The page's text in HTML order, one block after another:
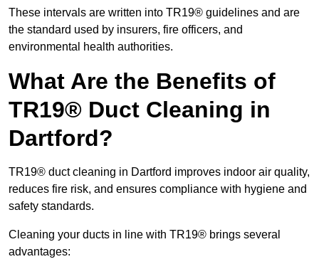
These intervals are written into TR19® guidelines and are
the standard used by insurers, fire officers, and
environmental health authorities.
What Are the Benefits of
TR19® Duct Cleaning in
Dartford?
TR19® duct cleaning in Dartford improves indoor air quality,
reduces fire risk, and ensures compliance with hygiene and
safety standards.
Cleaning your ducts in line with TR19® brings several
advantages: